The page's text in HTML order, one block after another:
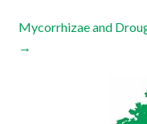
Mycorrhizae and
→